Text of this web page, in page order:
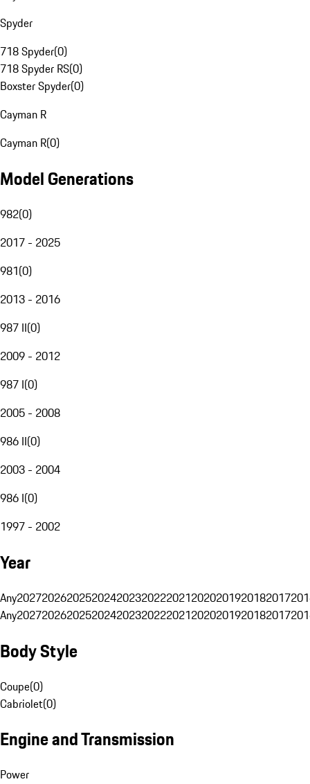
Spyder
718 Spyder(0)
718 Spyder RS(0)
Boxster Spyder(0)
Cayman R
Cayman R(0)
Model Generations
982(0)
2017 - 2025
981(0)
2013 - 2016
987 II(0)
2009 - 2012
987 I(0)
2005 - 2008
986 II(0)
2003 - 2004
986 I(0)
1997 - 2002
Year
Any20272026202520242023202220212020201920182017
Any20272026202520242023202220212020201920182017
Body Style
Coupe(0)
Cabriolet(0)
Engine and Transmission
Power